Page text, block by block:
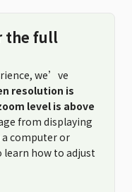
the full
we’ve
resolution is
level is above
from displaying
a computer or
learn how to adjust